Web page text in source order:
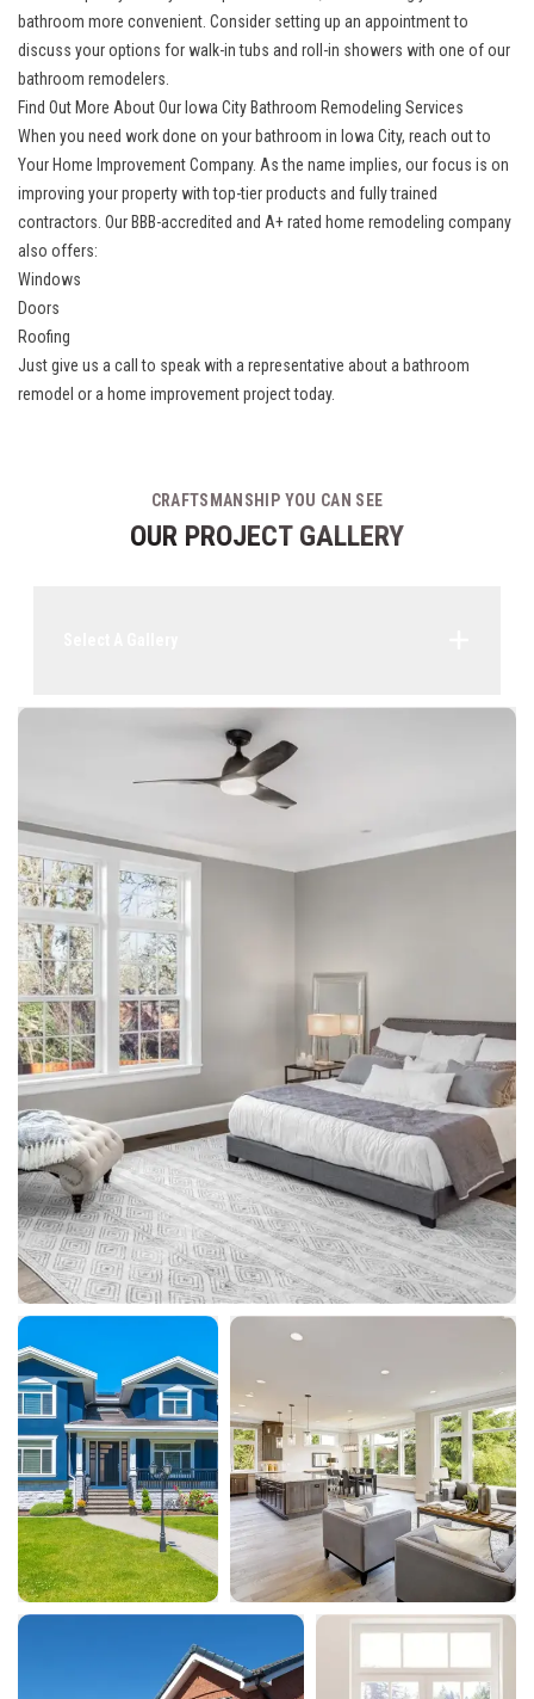
bathroom more convenient. Consider setting up an appointment to
discuss your options forwalk-in tubs and roll-in showers with one of our
bathroom remodelers.
Find Out More About Our Iowa City Bathroom Remodeling Services
When you need work done on your bathroom in Iowa City, reach out to
Your Home Improvement Company. As the name implies, our focus is on
improving your property with top-tier products and fully trained
contractors. Our BBB-accredited and A+ rated home remodeling company
also offers:
Windows
Doors
Roofing
Just give us a call to speak with a representative about a bathroom
remodel or a home improvement project today.
CRAFTSMANSHIP YOU CAN SEE
OUR PROJECT GALLERY